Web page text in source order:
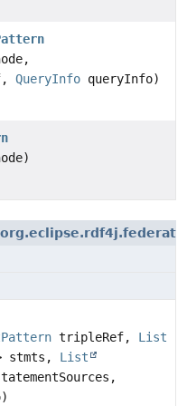
QueryInfo queryInfo)
tripleRef, List
stmts, List